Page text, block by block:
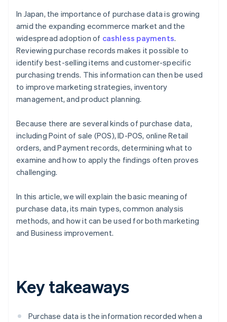
In Japan, the importance of purchase data is growing
amid the expanding ecommerce market and the
widespread adoption of cashless payments.
Reviewing purchase records makes it possible to
identify best-selling items and customer-specific
purchasing trends. This information can then be used
to improve marketing strategies, inventory
management, and product planning.
Because there are several kinds of purchase data,
including Point of sale (POS), ID-POS, online Retail
orders, and Payment records, determining what to
examine and how to apply the findings often proves
challenging.
In this article, we will explain the basic meaning of
purchase data, its main types, common analysis
methods, and how it can be used for both marketing
and Business improvement.
Key takeaways
Purchase data is the information recorded when a